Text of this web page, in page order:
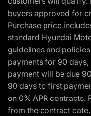
buyers approved for
Purchase price
standard Hyundai
guidelines and
payments for 90
payment will be due
90 days to first
on 0% APR contracts.
from the contract date.